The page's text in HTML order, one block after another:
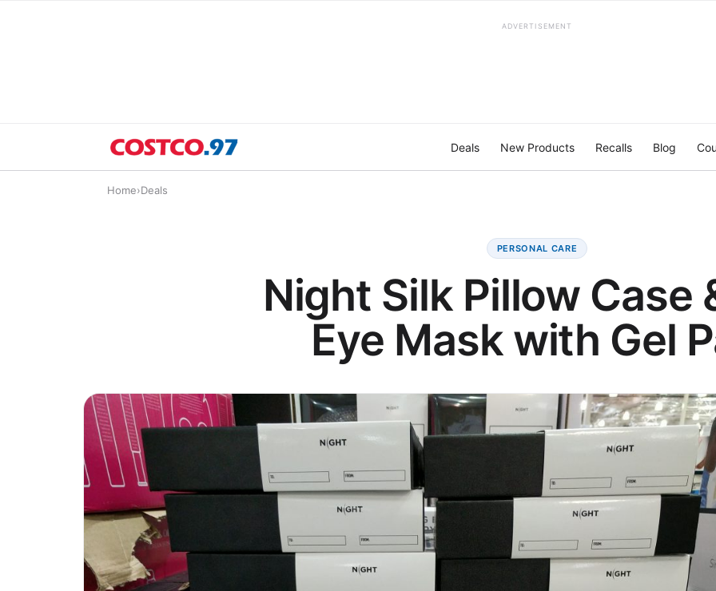
ADVERTISEMENT
Deals New Products Recalls Blog
Home›Deals
PERSONAL CARE
Night Silk Pillow Case
Eye Mask with Gel